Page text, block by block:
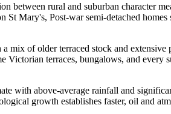
between rural and suburban character
Mary's, Post-war semi-detached
of older terraced stock and extensive
Victorian terraces, bungalows, and
with above-average rainfall and
growth establishes faster, oil and